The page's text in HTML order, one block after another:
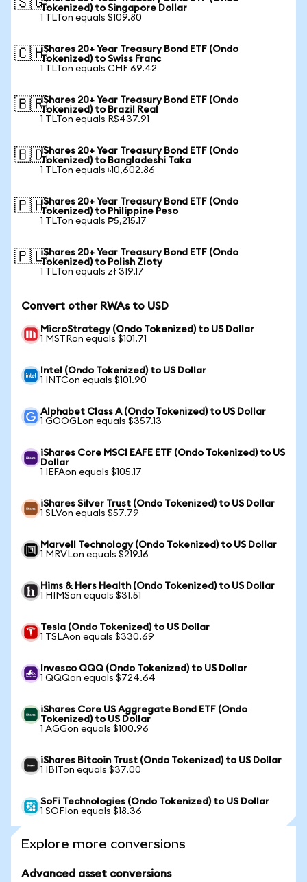
🇸🇬Tokenized) to Singapore Dollar
1 TLTon equals $109.80
🇨🇭iShares 20+ Year Treasury Bond ETF (Ondo
Tokenized) to Swiss Franc
1 TLTon equals CHF 69.42
🇧🇷iShares 20+ Year Treasury Bond ETF (Ondo
Tokenized) to Brazil Real
1 TLTon equals R$437.91
🇧🇩iShares 20+ Year Treasury Bond ETF (Ondo
Tokenized) to Bangladeshi Taka
1 TLTon equals ৳10,602.86
🇵🇭iShares 20+ Year Treasury Bond ETF (Ondo
Tokenized) to Philippine Peso
1 TLTon equals ₱5,215.17
🇵🇱iShares 20+ Year Treasury Bond ETF (Ondo
Tokenized) to Polish Zloty
1 TLTon equals zł 319.17
Convert other RWAs to USD
MicroStrategy (Ondo Tokenized) to US Dollar
1 MSTRon equals $101.71
Intel (Ondo Tokenized) to US Dollar
1 INTCon equals $101.90
Alphabet Class A (Ondo Tokenized) to US Dollar
1 GOOGLon equals $357.13
iShares Core MSCI EAFE ETF (Ondo Tokenized) to US
Dollar
1 IEFAon equals $105.17
iShares Silver Trust (Ondo Tokenized) to US Dollar
1 SLVon equals $57.79
Marvell Technology (Ondo Tokenized) to US Dollar
1 MRVLon equals $219.16
Hims & Hers Health (Ondo Tokenized) to US Dollar
1 HIMSon equals $31.51
Tesla (Ondo Tokenized) to US Dollar
1 TSLAon equals $330.69
Invesco QQQ (Ondo Tokenized) to US Dollar
1 QQQon equals $724.64
iShares Core US Aggregate Bond ETF (Ondo
Tokenized) to US Dollar
1 AGGon equals $100.96
iShares Bitcoin Trust (Ondo Tokenized) to US Dollar
1 IBITon equals $37.00
SoFi Technologies (Ondo Tokenized) to US Dollar
1 SOFIon equals $18.36
Explore more conversions
Advanced asset conversions